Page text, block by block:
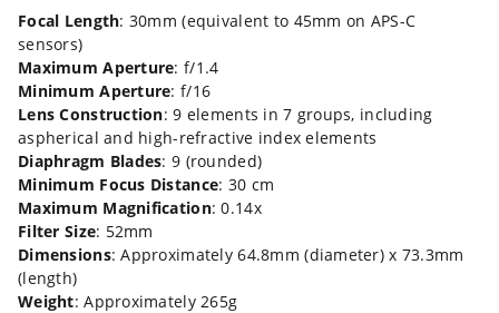
Focal Length: 30mm (equivalent to 45mm on APS-C
sensors)
Maximum Aperture: f/1.4
Minimum Aperture: f/16
Lens Construction: 9 elements in 7 groups, including
aspherical and high-refractive index elements
Diaphragm Blades: 9 (rounded)
Minimum Focus Distance: 30 cm
Maximum Magnification: 0.14x
Filter Size: 52mm
Dimensions: Approximately 64.8mm (diameter) x 73.3mm
(length)
Weight: Approximately 265g